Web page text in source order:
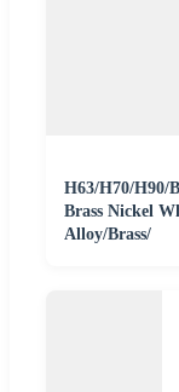
H63/H70/H90/
Brass Nickel
Alloy/Brass/